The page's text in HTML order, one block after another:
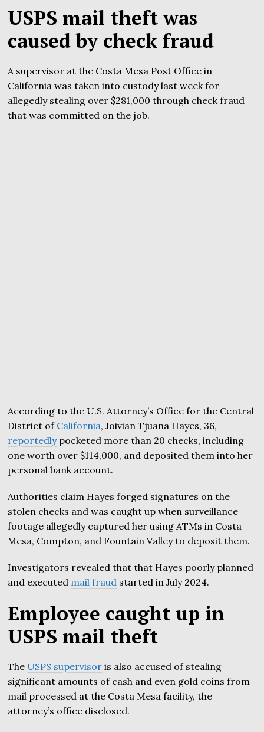
USPS mail theft was
caused by check fraud
A supervisor at the Costa Mesa Post Office in
California was taken into custody last week for
allegedly stealing over $281,000 through check fraud
that was committed on the job.
According to the U.S. Attorney’s Office for the Central
District of California, Joivian Tjuana Hayes, 36,
reportedlypocketed more than 20 checks, including
one worth over $114,000, and deposited them into her
personal bank account.
Authorities claim Hayes forged signatures on the
stolen checks and was caught up when surveillance
footage allegedly captured her using ATMs in Costa
Mesa, Compton, and Fountain Valley to deposit them.
Investigators revealed that that Hayes poorly planned
and executed mail fraud started in July 2024.
Employee caught up in
USPS mail theft
The USPS supervisor is also accused of stealing
significant amounts of cash and even gold coins from
mail processed at the Costa Mesa facility, the
attorney’s office disclosed.